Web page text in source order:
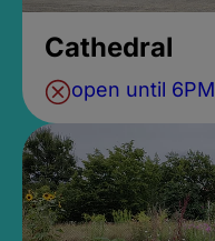
Cathedral
open until 6PM